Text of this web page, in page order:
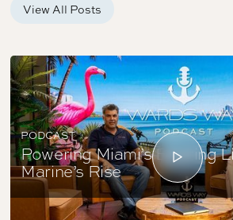
View All Posts
PODCAST
Powering Miami’s Boating
Marine’s Rise